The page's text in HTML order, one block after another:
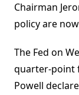
Chairman
policy are
The Fed on
quarter-point
Powell